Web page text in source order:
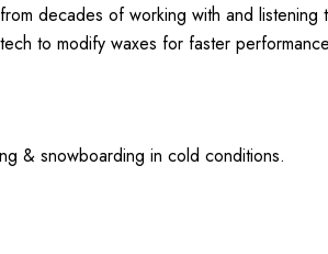
decades of working with and
to modify waxes for faster
& snowboarding in cold conditions.